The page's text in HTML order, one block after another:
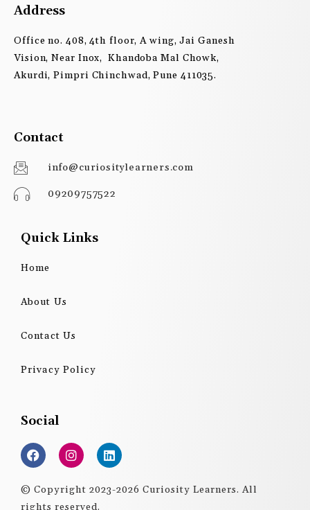
Address
Office no. 408, 4th floor, A wing, Jai Ganesh
Vision, Near Inox, Khandoba Mal Chowk,
Akurdi, Pimpri Chinchwad, Pune 411035.
Contact
info@curiositylearners.com
09209757522
Quick Links
Home
About Us
Contact Us
Privacy Policy
Social
F
a
c
e
b
I
n
s
t
a
L
i
n
k
e
© Copyright 2023-2026 Curiosity Learners. All
rights reserved.